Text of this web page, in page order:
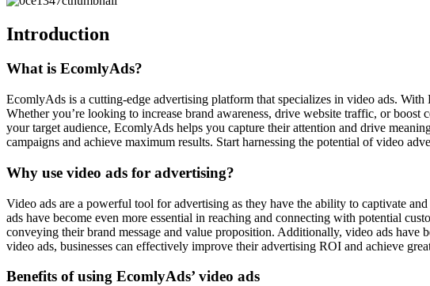
Introduction
What is EcomlyAds?
EcomlyAds is a cutting-edge advertising platform that specializes in video ads.
Whether you’re looking to increase brand awareness, drive website traffic, or
your target audience, EcomlyAds helps you capture their attention and drive
campaigns and achieve maximum results. Start harnessing the potential of video
Why use video ads for advertising?
Video ads are a powerful tool for advertising as they have the ability to captivate
ads have become even more essential in reaching and connecting with potential
conveying their brand message and value proposition. Additionally, video ads
video ads, businesses can effectively improve their advertising ROI and achieve
Benefits of using EcomlyAds’ video ads